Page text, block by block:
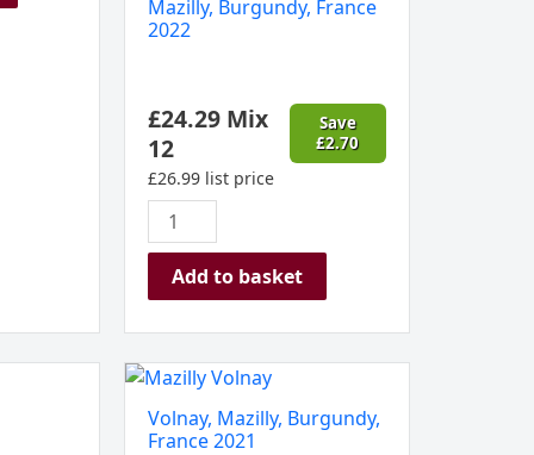
Mazilly, Burgundy, France
2022
£24.29 Mix
12
£26.99 list price
Save
£2.70
Add to basket
Volnay, Mazilly, Burgundy,
France 2021
Volnay,
Mazilly,
Burgundy,